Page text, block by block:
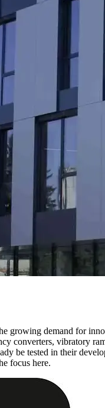
growing demand for
converters, vibratory
be tested in their
focus here.